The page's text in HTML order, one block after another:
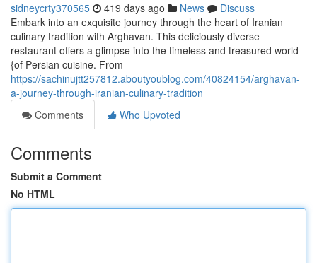
sidneycrty370565 419 days ago News
Discuss
Embark into an exquisite journey through the heart of Iranian
culinary tradition with Arghavan. This deliciously diverse
restaurant offers a glimpse into the timeless and treasured world
{of Persian cuisine. From
https://sachinujtt257812.aboutyoublog.com/40824154/arghavan-
a-journey-through-iranian-culinary-tradition
Comments
Who Upvoted
Comments
Submit a Comment
No HTML